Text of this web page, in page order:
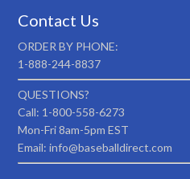
Contact Us
ORDER BY PHONE:
1-888-244-8837
QUESTIONS?
Call: 1-800-558-6273
Mon-Fri 8am-5pm EST
Email: info@baseballdirect.com